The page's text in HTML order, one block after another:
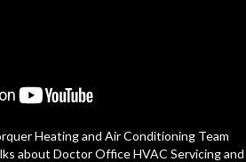
Heating and Air Conditioning Team
about Doctor Office HVAC Servicing and